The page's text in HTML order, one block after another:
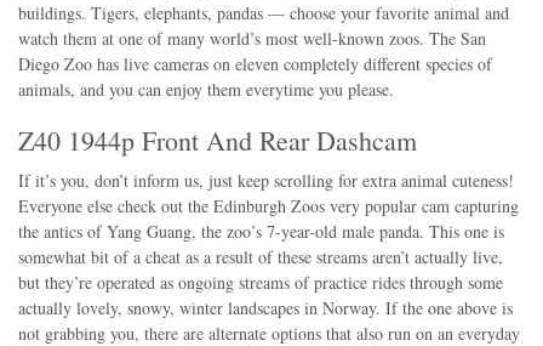
buildings. Tigers, elephants, pandas — choose your favorite animal and
watch them at one of many world’s most well-known zoos. The San
Diego Zoo has live cameras on eleven completely different species of
animals, and you can enjoy them everytime you please.
Z40 1944p Front And Rear Dashcam
If it’s you, don’t inform us, just keep scrolling for extra animal cuteness!
Everyone else check out the Edinburgh Zoos very popular cam capturing
the antics of Yang Guang, the zoo’s 7-year-old male panda. This one is
somewhat bit of a cheat as a result of these streams aren’t actually live,
but they’re operated as ongoing streams of practice rides through some
actually lovely, snowy, winter landscapes in Norway. If the one above is
not grabbing you, there are alternate options that also run on an everyday